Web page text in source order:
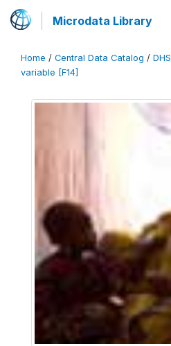
Microdata Library
Home / Central Data Catalog / DHS
variable [F14]